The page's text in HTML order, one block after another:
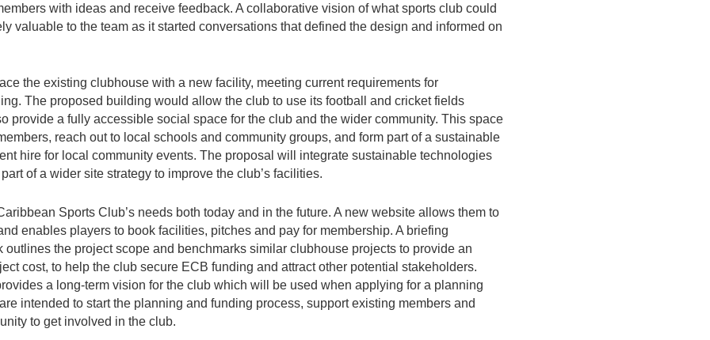
with ideas and receive feedback. A collaborative vision of what sports club could
valuable to the team as it started conversations that defined the design and informed on
the existing clubhouse with a new facility, meeting current requirements for
The proposed building would allow the club to use its football and cricket fields
provide a fully accessible social space for the club and the wider community. This space
reach out to local schools and community groups, and form part of a sustainable
hire for local community events. The proposal will integrate sustainable technologies
of a wider site strategy to improve the club’s facilities.
Sports Club’s needs both today and in the future. A new website allows them to
enables players to book facilities, pitches and pay for membership. A briefing
outlines the project scope and benchmarks similar clubhouse projects to provide an
cost, to help the club secure ECB funding and attract other potential stakeholders.
a long-term vision for the club which will be used when applying for a planning
intended to start the planning and funding process, support existing members and
to get involved in the club.